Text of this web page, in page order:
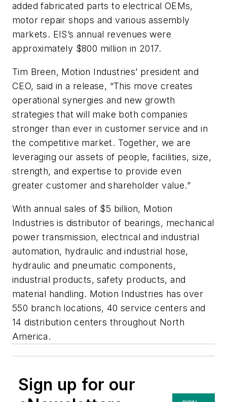
added fabricated parts to electrical OEMs,
motor repair shops and various assembly
markets. EIS’s annual revenues were
approximately $800 million in 2017.
Tim Breen, Motion Industries’ president and
CEO, said in a release, “This move creates
operational synergies and new growth
strategies that will make both companies
stronger than ever in customer service and in
the competitive market. Together, we are
leveraging our assets of people, facilities, size,
strength, and expertise to provide even
greater customer and shareholder value.”
With annual sales of $5 billion, Motion
Industries is distributor of bearings, mechanical
power transmission, electrical and industrial
automation, hydraulic and industrial hose,
hydraulic and pneumatic components,
industrial products, safety products, and
material handling. Motion Industries has over
550 branch locations, 40 service centers and
14 distribution centers throughout North
America.
Sign up for our